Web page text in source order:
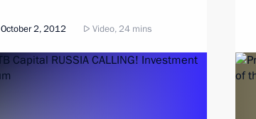
October 2, 2012 Video, 24 mins